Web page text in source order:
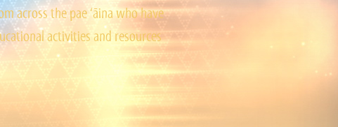
across the pae ‘āina who have
activities and resources